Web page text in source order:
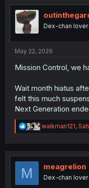
t
i
o
Dex-chan lover
May 22, 2026
Mission Control, we
Wait month hiatus
felt this much
Next Generation
R
e
t
n
walkman121,
M meagrelion
Dex-chan lover